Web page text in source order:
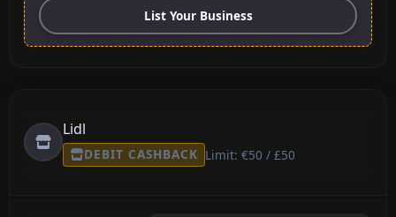
List Your Business
Lidl
DEBIT CASHBACK Limit: €50 / £50